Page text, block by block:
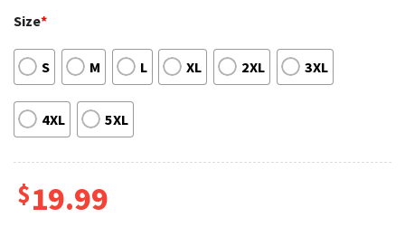
Size*
S M L XL 2XL 3XL
4XL 5XL
$19.99